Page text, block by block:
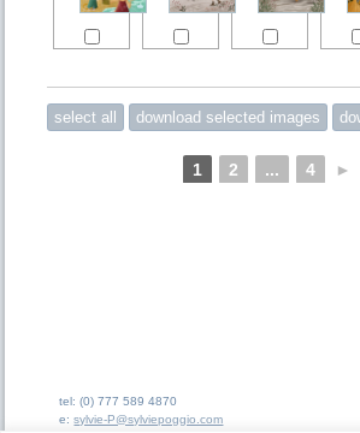
1 2 ... 4 ►
tel: (0) 777 589 4870
e:sylvie-P@sylviepoggio.com